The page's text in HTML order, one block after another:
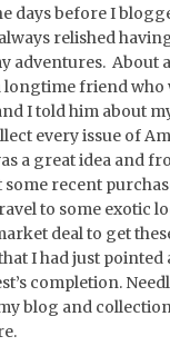
days before I
relished
adventures. About
friend who
I told him about
every issue of
a great idea and
recent
to some exotic
deal to get
I had just
completion.
blog and